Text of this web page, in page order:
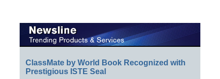
ClassMate by World Book Recognized with
Prestigious ISTE Seal